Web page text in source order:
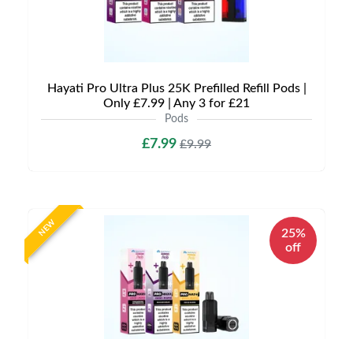
Hayati Pro Ultra Plus 25K Prefilled Refill Pods |
Only £7.99 | Any 3 for £21
Pods
£7.99 £9.99
NEW
25%
off